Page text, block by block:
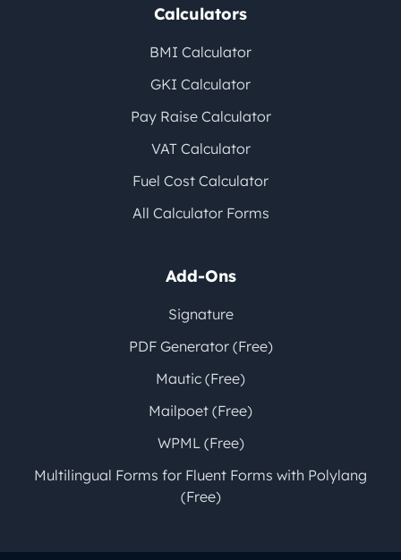
Calculators
BMI Calculator
GKI Calculator
Pay Raise Calculator
VAT Calculator
Fuel Cost Calculator
All Calculator Forms
Add-Ons
Signature
PDF Generator (Free)
Mautic (Free)
Mailpoet (Free)
WPML (Free)
Multilingual Forms for Fluent Forms with Polylang
(Free)